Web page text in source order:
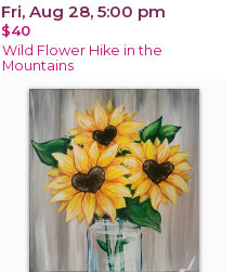
Fri, Aug 28, 5:00 pm
$40
Wild Flower Hike in the
Mountains